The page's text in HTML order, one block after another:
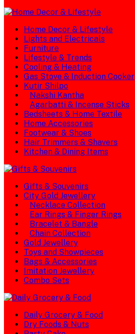
Home Decor & Lifestyle
Lights and Electricals
Furniture
Lifestyle & Trends
Cooling & Heating
Gas Stove & Induction Cooker
Kutir Shilpo
Nakshi Kantha
Agarbatti & Incense Sticks
Bedsheets & Home Textile
Home Accessories
Footwear & Shoes
Hair Trimmers & Shavers
Kitchen & Dining Items
Gifts & Souvenirs
City Gold Jewellery
Necklace Collection
Ear Rings & Finger Rings
Bracelet & Bangle
Chain Collection
Gold Jewellery
Toys and Showpieces
Bags & Accessories
Imitation Jewellery
Combo Sets
Daily Grocery & Food
Dry Foods & Nuts